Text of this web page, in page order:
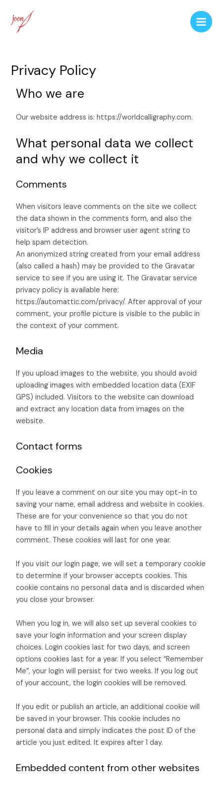
Privacy Policy
Who we are
Our website address is: https://worldcalligraphy.com.
What personal data we collect
and why we collect it
Comments
When visitors leave comments on the site we collect
the data shown in the comments form, and also the
visitor’s IP address and browser user agent string to
help spam detection.
An anonymized string created from your email address
(also called a hash) may be provided to the Gravatar
service to see if you are using it. The Gravatar service
privacy policy is available here:
https://automattic.com/privacy/. After approval of your
comment, your profile picture is visible to the public in
the context of your comment.
Media
If you upload images to the website, you should avoid
uploading images with embedded location data (EXIF
GPS) included. Visitors to the website can download
and extract any location data from images on the
website.
Contact forms
Cookies
If you leave a comment on our site you may opt-in to
saving your name, email address and website in cookies.
These are for your convenience so that you do not
have to fill in your details again when you leave another
comment. These cookies will last for one year.
If you visit our login page, we will set a temporary cookie
to determine if your browser accepts cookies. This
cookie contains no personal data and is discarded when
you close your browser.
When you log in, we will also set up several cookies to
save your login information and your screen display
choices. Login cookies last for two days, and screen
options cookies last for a year. If you select “Remember
Me”, your login will persist for two weeks. If you log out
of your account, the login cookies will be removed.
If you edit or publish an article, an additional cookie will
be saved in your browser. This cookie includes no
personal data and simply indicates the post ID of the
article you just edited. It expires after 1 day.
Embedded content from other websites